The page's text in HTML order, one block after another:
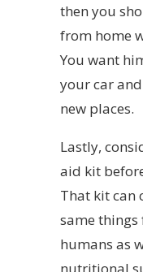
then you
from home
You want
your car
new places.
Lastly,
aid kit
That kit can
same
humans as
nutritional